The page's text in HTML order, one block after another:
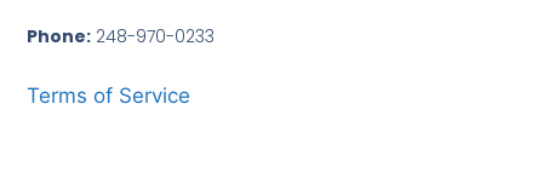
Phone: 248-970-0233
Terms of Service